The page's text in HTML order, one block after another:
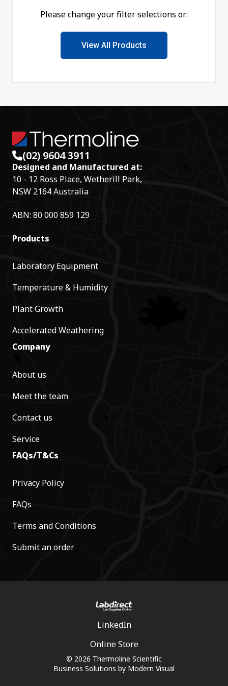
Please change your filter selections or:
View All Products
(02) 9604 3911
Designed and Manufactured at:
10 - 12 Ross Place, Wetherill Park,
NSW 2164 Australia
ABN: 80 000 859 129
Products
Laboratory Equipment
Temperature & Humidity
Plant Growth
Accelerated Weathering
Company
About us
Meet the team
Contact us
Service
FAQs/T&Cs
Privacy Policy
FAQs
Terms and Conditions
Submit an order
© 2026 Thermoline Scientific
Business Solutions by Modern Visual
LinkedIn
Online Store